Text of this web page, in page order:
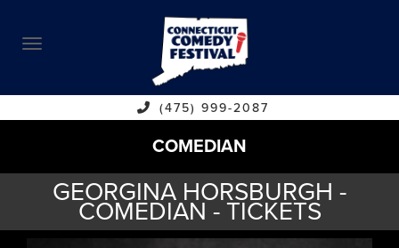
ABOUT
CALENDAR
COMEDIANS
CONTACT
VENUES
(475) 999-2087
COMEDIAN
GEORGINA HORSBURGH -
COMEDIAN - TICKETS